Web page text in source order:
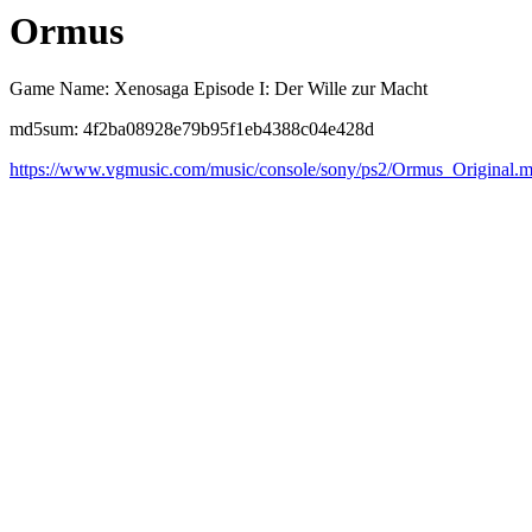
Ormus
Game Name: Xenosaga Episode I: Der Wille zur Macht
md5sum: 4f2ba08928e79b95f1eb4388c04e428d
https://www.vgmusic.com/music/console/sony/ps2/